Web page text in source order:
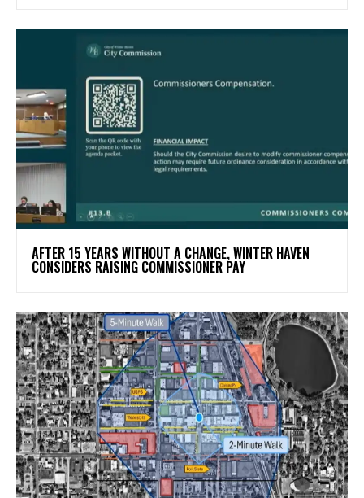
AFTER 15 YEARS WITHOUT A CHANGE, WINTER HAVEN
CONSIDERS RAISING COMMISSIONER PAY